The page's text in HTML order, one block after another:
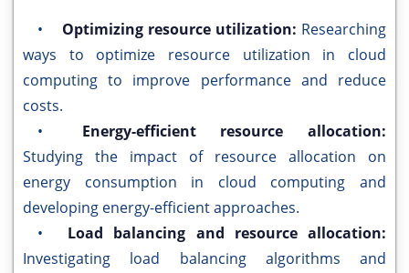
• Optimizing resource utilization: Researching
ways to optimize resource utilization in cloud
computing to improve performance and reduce
costs.
• Energy-efficient resource allocation:
Studying the impact of resource allocation on
energy consumption in cloud computing and
developing energy-efficient approaches.
• Load balancing and resource allocation:
Investigating load balancing algorithms and